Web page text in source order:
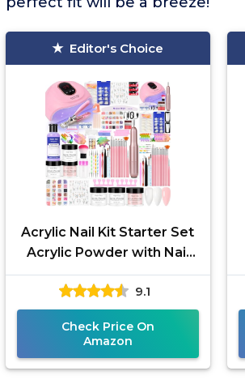
Editor's Choice
Acrylic Nail Kit Starter Set
Acrylic Powder with Nail
Drill U V Light Professional
Tools with9.1
Check Price On
Amazon